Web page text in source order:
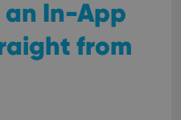
an In-App
from